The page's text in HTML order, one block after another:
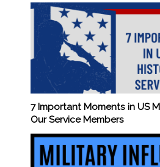
7 Important Moments in US
Our Service Members